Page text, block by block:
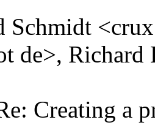
Schmidt
de>,
Creating a